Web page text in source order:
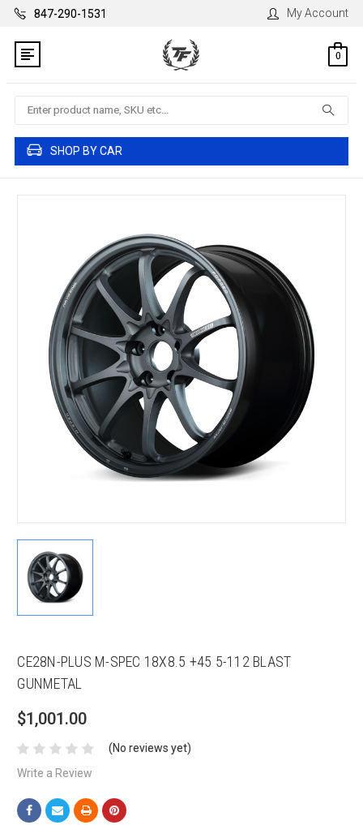
847-290-1531 My Account
0
Search
SHOP BY CAR
CE28N-PLUS M-SPEC 18X8.5 +45 5-112 BLAST
GUNMETAL
$1,001.00
(No reviews yet)
Write a Review